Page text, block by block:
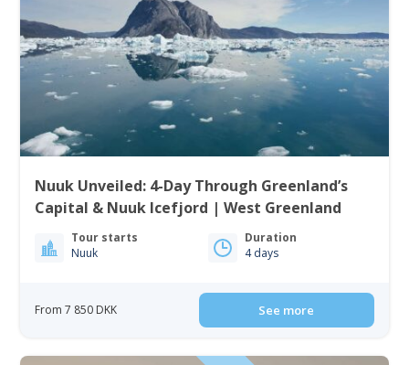
Nuuk Unveiled: 4-Day Through Greenland’s
Capital & Nuuk Icefjord | West Greenland
Tour starts
Nuuk
Duration
4 days
From 7 850 DKK See more